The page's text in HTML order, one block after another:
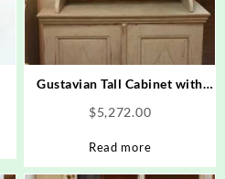
Gustavian Tall Cabinet with
$5,272.00
Read more